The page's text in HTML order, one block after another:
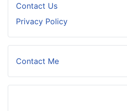
Contact Us
Privacy Policy
Contact Me